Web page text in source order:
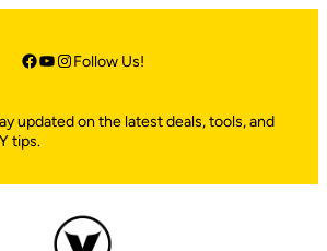
Facebook YouTube Instagram Follow Us!
updated on the latest deals, tools, and
tips.